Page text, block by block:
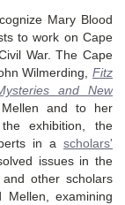
Mary Blood
to work on Cape
War. The Cape
Wilmerding, Fitz
and New
and to her
exhibition, the
in a scholars'
issues in the
other scholars
Mellen, examining